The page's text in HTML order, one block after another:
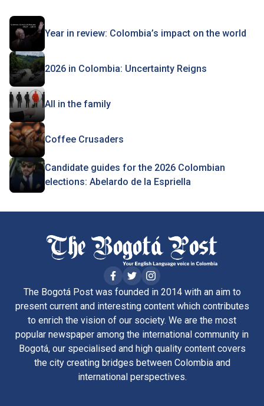
Year in review: Colombia’s impact on the world
2026 in Colombia: Uncertainty Reigns
All in the family
Coffee Crusaders
Candidate guides for the 2026 Colombian
elections: Abelardo de la Espriella
The Bogotá Post was founded in 2014 with an aim to
present current and interesting content which contributes
to enrich the vision of our society. We are the most
popular newspaper among the international community in
Bogotá, our specialised and high quality content covers
the city creating bridges between Colombia and
international perspectives.